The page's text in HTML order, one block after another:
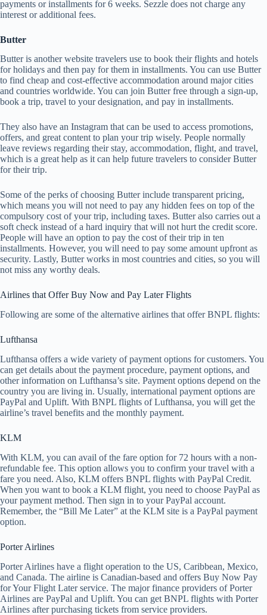
payments or installments for 6 weeks. Sezzle does not charge any
interest or additional fees.
Butter
Butter is another website travelers use to book their flights and hotels
for holidays and then pay for them in installments. You can use Butter
to find cheap and cost-effective accommodation around major cities
and countries worldwide. You can join Butter free through a sign-up,
book a trip, travel to your designation, and pay in installments.
They also have an Instagram that can be used to access promotions,
offers, and great content to plan your trip wisely. People normally
leave reviews regarding their stay, accommodation, flight, and travel,
which is a great help as it can help future travelers to consider Butter
for their trip.
Some of the perks of choosing Butter include transparent pricing,
which means you will not need to pay any hidden fees on top of the
compulsory cost of your trip, including taxes. Butter also carries out a
soft check instead of a hard inquiry that will not hurt the credit score.
People will have an option to pay the cost of their trip in ten
installments. However, you will need to pay some amount upfront as
security. Lastly, Butter works in most countries and cities, so you will
not miss any worthy deals.
Airlines that Offer Buy Now and Pay Later Flights
Following are some of the alternative airlines that offer BNPL flights:
Lufthansa
Lufthansa offers a wide variety of payment options for customers. You
can get details about the payment procedure, payment options, and
other information on Lufthansa’s site. Payment options depend on the
country you are living in. Usually, international payment options are
PayPal and Uplift. With BNPL flights of Lufthansa, you will get the
airline’s travel benefits and the monthly payment.
KLM
With KLM, you can avail of the fare option for 72 hours with a non-
refundable fee. This option allows you to confirm your travel with a
fare you need. Also, KLM offers BNPL flights with PayPal Credit.
When you want to book a KLM flight, you need to choose PayPal as
your payment method. Then sign in to your PayPal account.
Remember, the “Bill Me Later” at the KLM site is a PayPal payment
option.
Porter Airlines
Porter Airlines have a flight operation to the US, Caribbean, Mexico,
and Canada. The airline is Canadian-based and offers Buy Now Pay
for Your Flight Later service. The major finance providers of Porter
Airlines are PayPal and Uplift. You can get BNPL flights with Porter
Airlines after purchasing tickets from service providers.